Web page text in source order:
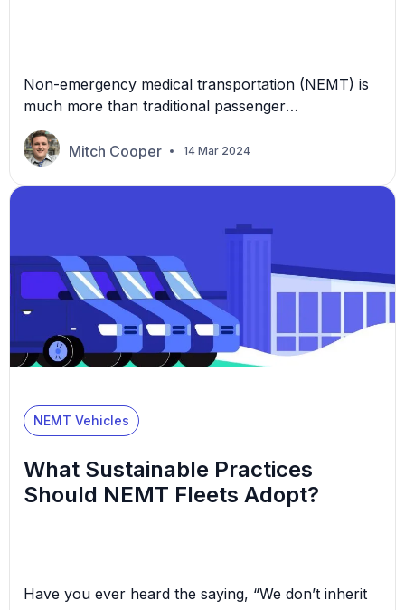
Non-emergency medical transportation (NEMT) is
much more than traditional passenger
transportation. In this industry, your company
provides vital services for individuals who can’t
reach medical appointments independently, usually
company, drivers can be your most important
employees. They are […]
Mitch Cooper 14 Mar 2024
NEMT Vehicles
What Sustainable Practices
Should NEMT Fleets Adopt?
Have you ever heard the saying, “We don’t inherit